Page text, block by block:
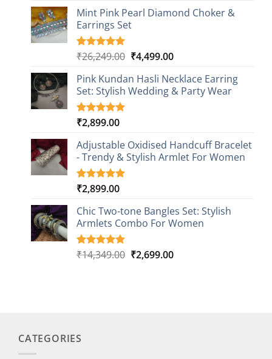
based on
customer
rating
Mint Pink Pearl Diamond Choker &
Earrings Set
Rated5.00
based on
1
customer
rating
₹26,249.00 Original
was:
₹26,249.00.
₹4,499.00Current
is:
₹4,499.00.
Pink Kundan Hasli Necklace Earring
Set: Stylish Wedding & Party Wear
Rated5.00
based on
3
customer
ratings
₹2,899.00
Adjustable Oxidised Handcuff Bracelet
- Trendy & Stylish Armlet For Women
Rated5.00
based on
1
customer
rating
₹2,899.00
Chic Two-tone Bangles Set: Stylish
Armlets Combo For Women
Rated5.00
1
₹14,349.00 Original
₹2,699.00Current
CATEGORIES